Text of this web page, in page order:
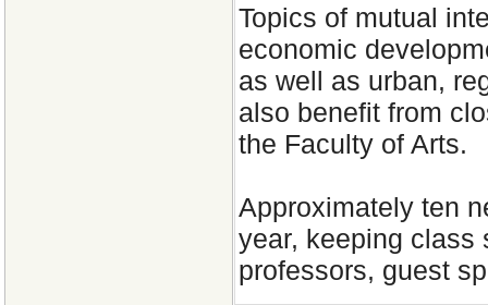
Topics of mutual
economic
as well as urban,
also benefit from
the Faculty of Arts.
Approximately ten
year, keeping class
professors, guest